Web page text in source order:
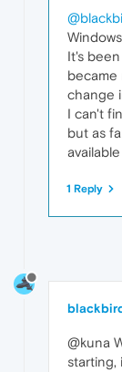
It's
became
change
I can't
but as
1 Reply
@kuna
starting,